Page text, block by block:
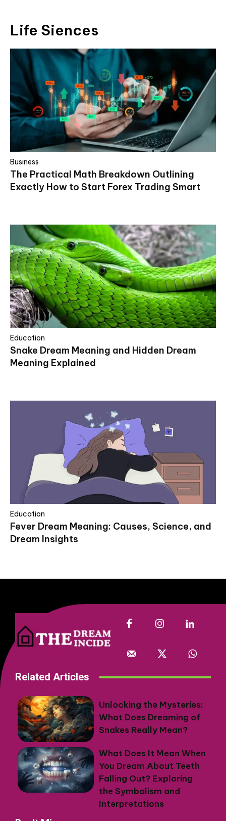
Life Siences
Business
The Practical Math Breakdown Outlining
Exactly How to Start Forex Trading Smart
Education
Snake Dream Meaning and Hidden Dream
Meaning Explained
Education
Fever Dream Meaning: Causes, Science, and
Dream Insights
Related Articles
Unlocking the Mysteries:
What Does Dreaming of
Snakes Really Mean?
What Does It Mean When
You Dream About Teeth
Falling Out? Exploring
the Symbolism and
Interpretations